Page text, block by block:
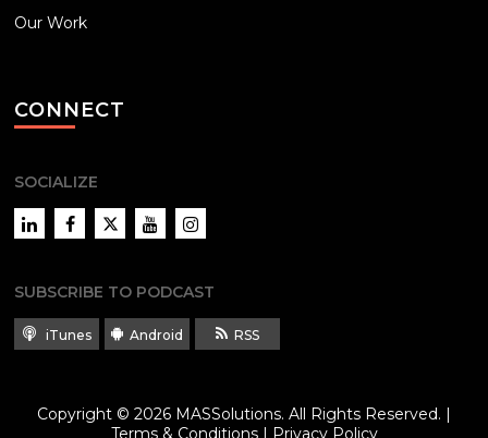
Our Work
CONNECT
SOCIALIZE
LinkedInFacebookTwitter YouTubeInstagram
SUBSCRIBE TO PODCAST
iTunes Android RSS
Copyright © 2026 MASSolutions. All Rights Reserved. |
Terms & Conditions| Privacy Policy